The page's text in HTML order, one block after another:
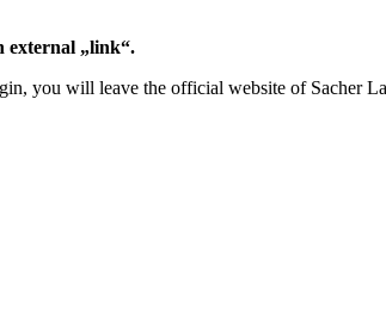
external „link“.
you will leave the official website of Sacher